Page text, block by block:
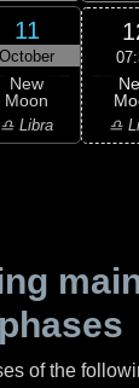
11
October
New
Moon
♎ Libra ♎
phases
of the